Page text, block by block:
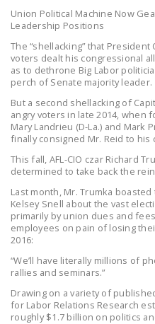
NEWS
ISSUE
Union Political Machine Now
Leadership Positions
The “shellacking” that
voters dealt his congressional
as to dethrone Big Labor
perch of Senate majority leader.
But a second shellacking of
angry voters in late 2014, when
Mary Landrieu (D-La.) and Mark
finally consigned Mr. Reid to his
This fall, AFL-CIO czar Richard
determined to take back the
Last month, Mr. Trumka
Kelsey Snell about the vast
primarily by union dues and
employees on pain of losing
2016:
“We’ll have literally millions of
rallies and seminars.”
Drawing on a variety of
for Labor Relations Research
roughly $1.7 billion on politics